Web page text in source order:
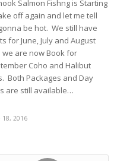
Salmon Fishng is Starting
off again and let me tell
be hot. We still have
for June, July and August
we are now Book for
Coho and Halibut
Both Packages and Day
are still available…
18, 2016